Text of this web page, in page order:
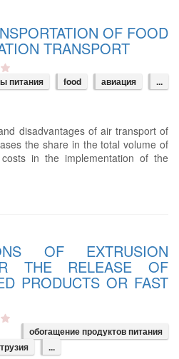
OF FOOD
TRANSPORT
питания food авиация ...
disadvantages of air transport of
the share in the total volume of
in the implementation of the
OF EXTRUSION
THE RELEASE OF
PRODUCTS OR FAST
обогащение продуктов питания
...